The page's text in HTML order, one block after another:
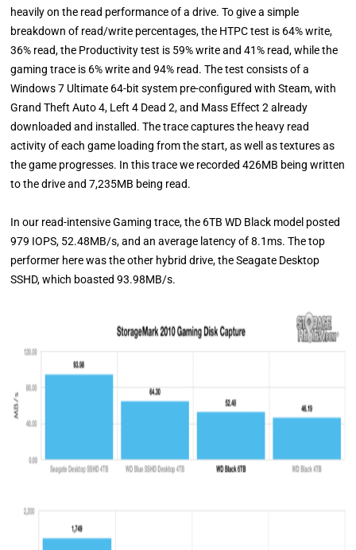
heavily on the read performance of a drive. To give a simple
breakdown of read/write percentages, the HTPC test is 64% write,
36% read, the Productivity test is 59% write and 41% read, while the
gaming trace is 6% write and 94% read. The test consists of a
Windows 7 Ultimate 64-bit system pre-configured with Steam, with
Grand Theft Auto 4, Left 4 Dead 2, and Mass Effect 2 already
downloaded and installed. The trace captures the heavy read
activity of each game loading from the start, as well as textures as
the game progresses. In this trace we recorded 426MB being written
to the drive and 7,235MB being read.
In our read-intensive Gaming trace, the 6TB WD Black model posted
979 IOPS, 52.48MB/s, and an average latency of 8.1ms. The top
performer here was the other hybrid drive, the Seagate Desktop
SSHD, which boasted 93.98MB/s.